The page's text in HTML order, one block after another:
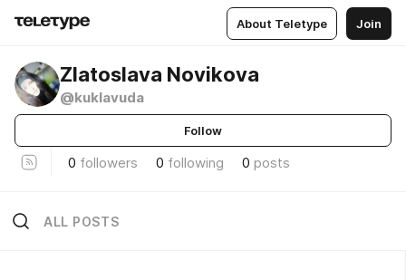
About Teletype Join
Zlatoslava Novikova
@kuklavuda
Follow
0 followers 0 following 0 posts
ALL POSTS